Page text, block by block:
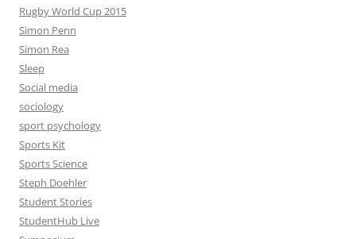
Rugby World Cup 2015
Simon Penn
Simon Rea
Sleep
Social media
sociology
sport psychology
Sports Kit
Sports Science
Steph Doehler
Student Stories
StudentHub Live